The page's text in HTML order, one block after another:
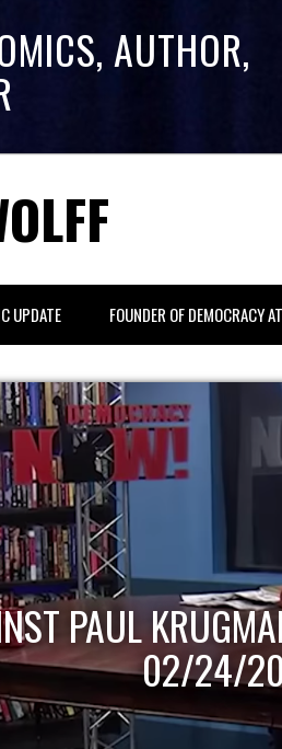
AUTHOR,
UPDATE FOUNDER OF DEMOCRACY
PAUL
02/24/